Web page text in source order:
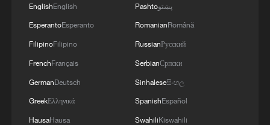
EnglishEnglish
EsperantoEsperanto
FilipinoFilipino
FrenchFrançais
GermanDeutsch
GreekΕλληνικά
HausaHausa
Pashtoپښتو
RomanianRomână
RussianРусский
SerbianСрпски
Sinhaleseසිංහල
SpanishEspañol
SwahiliKiswahili